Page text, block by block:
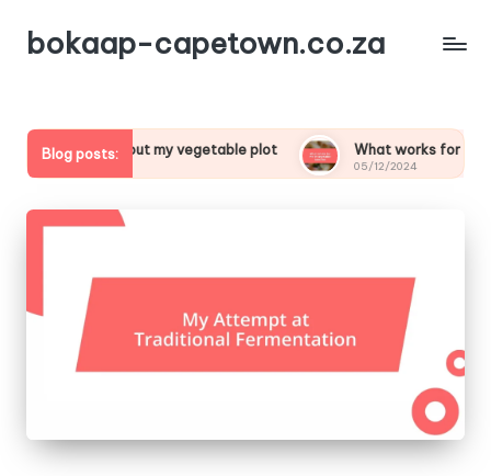
bokaap-capetown.co.za
Blog posts:
about my vegetable plot What works for me in
05/12/2024